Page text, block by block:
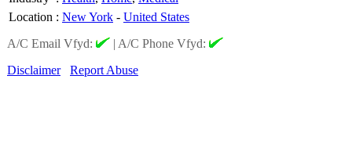
Location : New York - United States
A/C Email Vfyd:
| A/C Phone Vfyd:
Disclaimer
Report Abuse